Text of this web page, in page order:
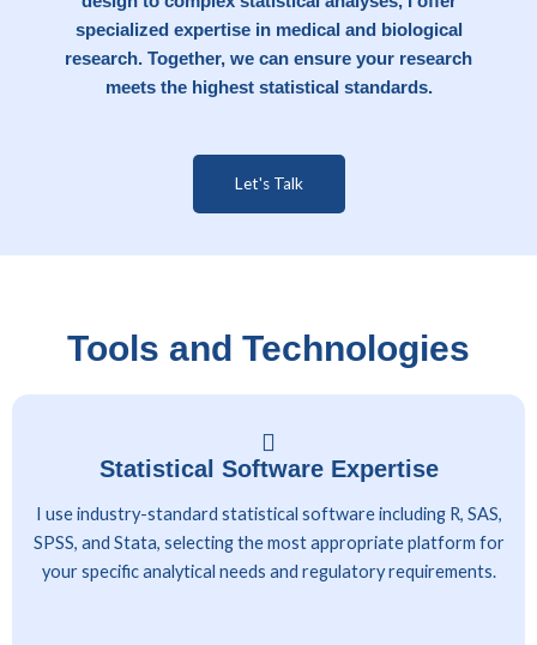
specialized expertise in medical and biological
research. Together, we can ensure your research
meets the highest statistical standards.
Let's Talk
Tools and Technologies
Statistical Software Expertise
I use industry-standard statistical software including R, SAS,
SPSS, and Stata, selecting the most appropriate platform for
your specific analytical needs and regulatory requirements.